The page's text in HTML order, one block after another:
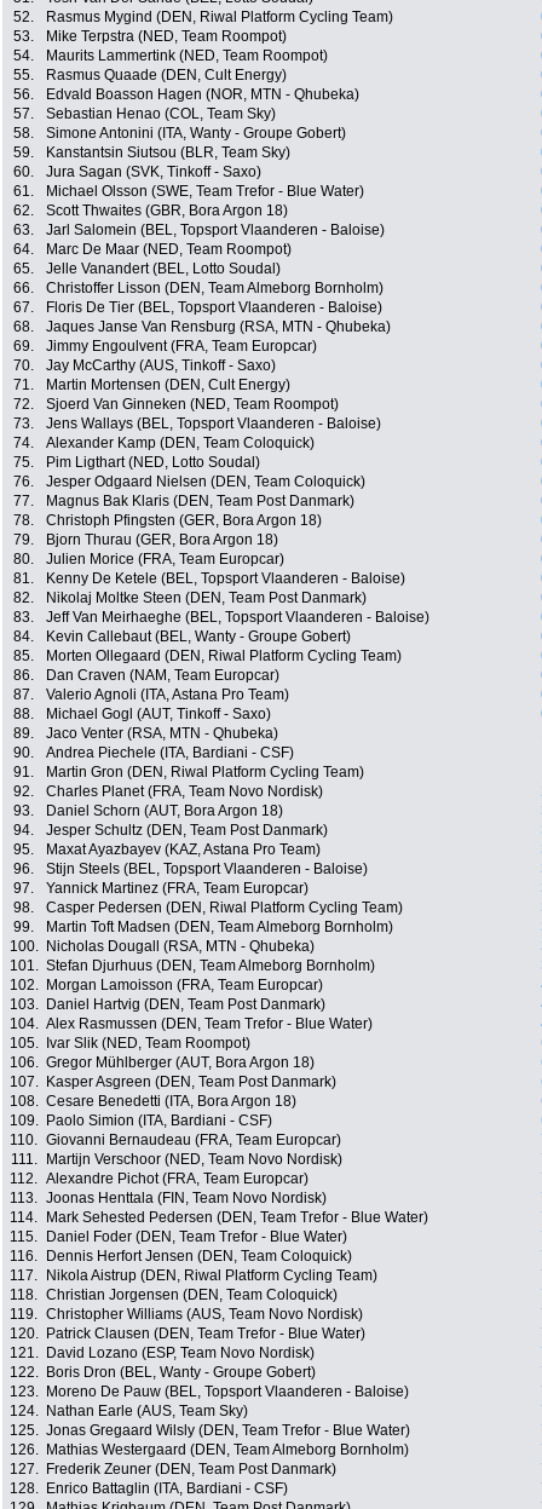
52.
Rasmus Mygind (DEN, Riwal Platform Cycling Team)
53.
Mike Terpstra (NED, Team Roompot)
54.
Maurits Lammertink (NED, Team Roompot)
55.
Rasmus Quaade (DEN, Cult Energy)
56.
Edvald Boasson Hagen (NOR, MTN - Qhubeka)
57.
Sebastian Henao (COL, Team Sky)
58.
Simone Antonini (ITA, Wanty - Groupe Gobert)
59.
Kanstantsin Siutsou (BLR, Team Sky)
60.
Jura Sagan (SVK, Tinkoff - Saxo)
61.
Michael Olsson (SWE, Team Trefor - Blue Water)
62.
Scott Thwaites (GBR, Bora Argon 18)
63.
Jarl Salomein (BEL, Topsport Vlaanderen - Baloise)
64.
Marc De Maar (NED, Team Roompot)
65.
Jelle Vanandert (BEL, Lotto Soudal)
66.
Christoffer Lisson (DEN, Team Almeborg Bornholm)
67.
Floris De Tier (BEL, Topsport Vlaanderen - Baloise)
68.
Jaques Janse Van Rensburg (RSA, MTN - Qhubeka)
69.
Jimmy Engoulvent (FRA, Team Europcar)
70.
Jay McCarthy (AUS, Tinkoff - Saxo)
71.
Martin Mortensen (DEN, Cult Energy)
72.
Sjoerd Van Ginneken (NED, Team Roompot)
73.
Jens Wallays (BEL, Topsport Vlaanderen - Baloise)
74.
Alexander Kamp (DEN, Team Coloquick)
75.
Pim Ligthart (NED, Lotto Soudal)
76.
Jesper Odgaard Nielsen (DEN, Team Coloquick)
77.
Magnus Bak Klaris (DEN, Team Post Danmark)
78.
Christoph Pfingsten (GER, Bora Argon 18)
79.
Bjorn Thurau (GER, Bora Argon 18)
80.
Julien Morice (FRA, Team Europcar)
81.
Kenny De Ketele (BEL, Topsport Vlaanderen - Baloise)
82.
Nikolaj Moltke Steen (DEN, Team Post Danmark)
83.
Jeff Van Meirhaeghe (BEL, Topsport Vlaanderen - Baloise)
84.
Kevin Callebaut (BEL, Wanty - Groupe Gobert)
85.
Morten Ollegaard (DEN, Riwal Platform Cycling Team)
86.
Dan Craven (NAM, Team Europcar)
87.
Valerio Agnoli (ITA, Astana Pro Team)
88.
Michael Gogl (AUT, Tinkoff - Saxo)
89.
Jaco Venter (RSA, MTN - Qhubeka)
90.
Andrea Piechele (ITA, Bardiani - CSF)
91.
Martin Gron (DEN, Riwal Platform Cycling Team)
92.
Charles Planet (FRA, Team Novo Nordisk)
93.
Daniel Schorn (AUT, Bora Argon 18)
94.
Jesper Schultz (DEN, Team Post Danmark)
95.
Maxat Ayazbayev (KAZ, Astana Pro Team)
96.
Stijn Steels (BEL, Topsport Vlaanderen - Baloise)
97.
Yannick Martinez (FRA, Team Europcar)
98.
Casper Pedersen (DEN, Riwal Platform Cycling Team)
99.
Martin Toft Madsen (DEN, Team Almeborg Bornholm)
100.
Nicholas Dougall (RSA, MTN - Qhubeka)
101. Stefan Djurhuus (DEN, Team Almeborg Bornholm)
102.
Morgan Lamoisson (FRA, Team Europcar)
103.
Daniel Hartvig (DEN, Team Post Danmark)
104. Alex Rasmussen (DEN, Team Trefor - Blue Water)
105.
Ivar Slik (NED, Team Roompot)
106. Gregor Mühlberger (AUT, Bora Argon 18)
107.
Kasper Asgreen (DEN, Team Post Danmark)
108. Cesare Benedetti (ITA, Bora Argon 18)
109.
Paolo Simion (ITA, Bardiani - CSF)
110. Giovanni Bernaudeau (FRA, Team Europcar)
111.
Martijn Verschoor (NED, Team Novo Nordisk)
112. Alexandre Pichot (FRA, Team Europcar)
113. Joonas Henttala (FIN, Team Novo Nordisk)
114.
Mark Sehested Pedersen (DEN, Team Trefor - Blue Water)
115.
Daniel Foder (DEN, Team Trefor - Blue Water)
116.
Dennis Herfort Jensen (DEN, Team Coloquick)
117.
Nikola Aistrup (DEN, Riwal Platform Cycling Team)
118. Christian Jorgensen (DEN, Team Coloquick)
119. Christopher Williams (AUS, Team Novo Nordisk)
120.
Patrick Clausen (DEN, Team Trefor - Blue Water)
121.
David Lozano (ESP, Team Novo Nordisk)
122.
Boris Dron (BEL, Wanty - Groupe Gobert)
123.
Moreno De Pauw (BEL, Topsport Vlaanderen - Baloise)
124.
Nathan Earle (AUS, Team Sky)
125. Jonas Gregaard Wilsly (DEN, Team Trefor - Blue Water)
126.
Mathias Westergaard (DEN, Team Almeborg Bornholm)
127.
Frederik Zeuner (DEN, Team Post Danmark)
128.
Enrico Battaglin (ITA, Bardiani - CSF)